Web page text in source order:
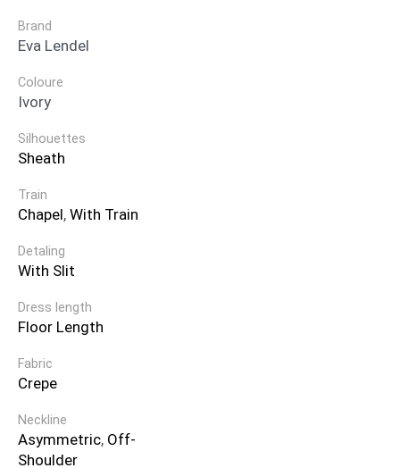
Brand
Eva Lendel
Coloure
Ivory
Silhouettes
Sheath
Train
Chapel, With Train
Detaling
With Slit
Dress length
Floor Length
Fabric
Crepe
Neckline
Asymmetric, Off-
Shoulder